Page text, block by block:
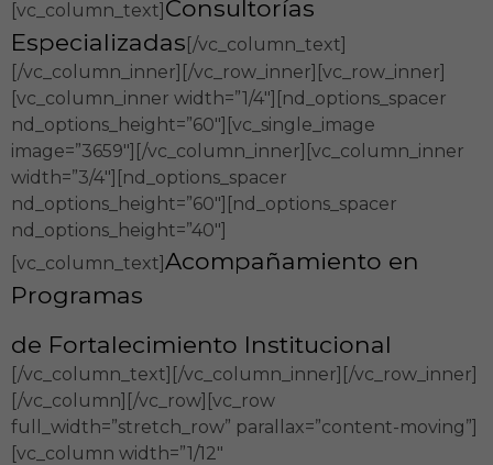
[vc_column_text] Consultorías
Especializadas [/vc_column_text]
[/vc_column_inner][/vc_row_inner][vc_row_inner]
[vc_column_inner width=”1/4″][nd_options_spacer
nd_options_height=”60″][vc_single_image
image=”3659″][/vc_column_inner][vc_column_inner
width=”3/4″][nd_options_spacer
nd_options_height=”60″][nd_options_spacer
nd_options_height=”40″]
[vc_column_text]Acompañamiento en
Programas
de Fortalecimiento Institucional
[/vc_column_text][/vc_column_inner][/vc_row_inner]
[/vc_column][/vc_row][vc_row
full_width=”stretch_row” parallax=”content-moving”]
[vc_column width=”1/12″